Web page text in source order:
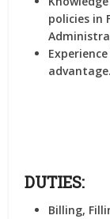
policies in
advantage.
DUTIES:
Billing,